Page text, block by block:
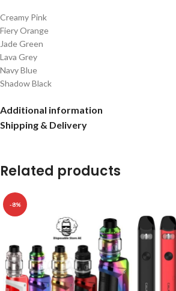
Creamy Pink
Fiery Orange
Jade Green
Lava Grey
Navy Blue
Shadow Black
Additional information
Shipping & Delivery
Related products
-8%